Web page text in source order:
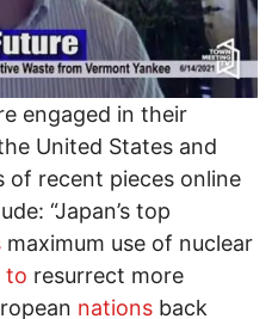
engaged in their
United States and
of recent pieces online
“Japan’s top
maximum use of nuclear
to resurrect more
nations back